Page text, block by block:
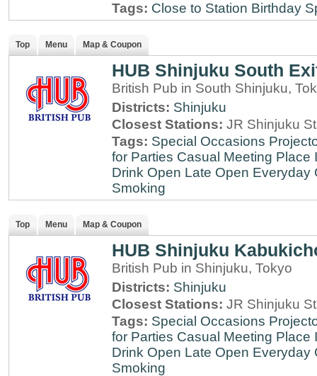
Tags: Close to Station Birthday
Top Menu Map & Coupon
HUB Shinjuku South
British Pub in South Shinjuku,
Districts: Shinjuku
Closest Stations: JR Shinjuku
Tags: Special Occasions
for Parties Casual Meeting Place
Drink Open Late Open Everyday
Smoking
Top Menu Map & Coupon
HUB Shinjuku
British Pub in Shinjuku, Tokyo
Districts: Shinjuku
Closest Stations: JR Shinjuku
Tags: Special Occasions
for Parties Casual Meeting Place
Drink Open Late Open Everyday
Smoking